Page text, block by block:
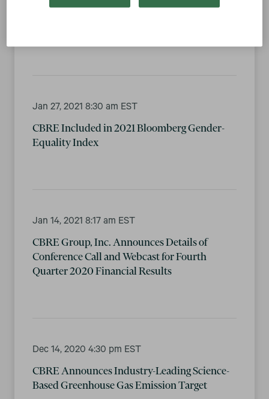
Jan 27, 2021 8:30 am EST
CBRE Included in 2021 Bloomberg Gender-
Equality Index
Jan 14, 2021 8:17 am EST
CBRE Group, Inc. Announces Details of
Conference Call and Webcast for Fourth
Quarter 2020 Financial Results
Dec 14, 2020 4:30 pm EST
CBRE Announces Industry-Leading Science-
Based Greenhouse Gas Emission Target